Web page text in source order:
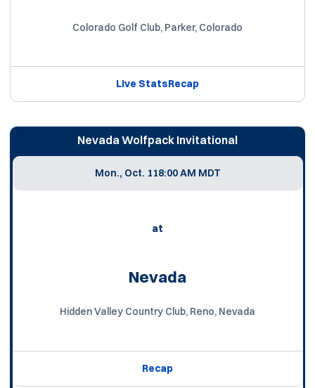
Colorado Golf Club, Parker, Colorado
Live StatsRecap
Nevada Wolfpack Invitational
Mon., Oct. 118:00 AM MDT
at
Nevada
Hidden Valley Country Club, Reno, Nevada
Recap